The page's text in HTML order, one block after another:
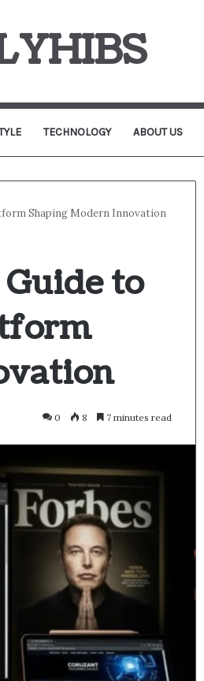
TECHNOLOGY ABOUT US
Shaping Modern Innovation
to
0 8 7 minutes read